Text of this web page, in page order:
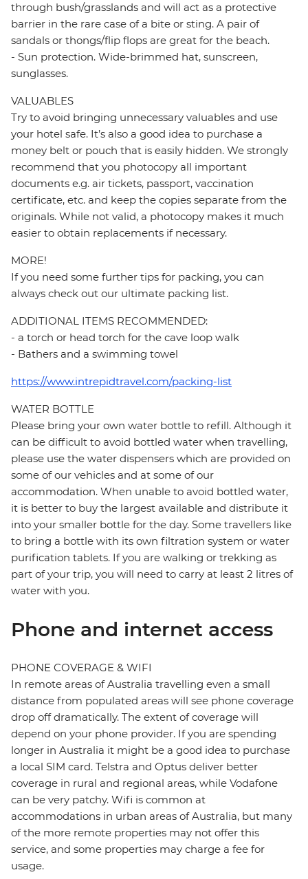
through bush/grasslands and will act as a protective
barrier in the rare case of a bite or sting. A pair of
sandals or thongs/flip flops are great for the beach.
- Sun protection. Wide-brimmed hat, sunscreen,
sunglasses.
VALUABLES
Try to avoid bringing unnecessary valuables and use
your hotel safe. It’s also a good idea to purchase a
money belt or pouch that is easily hidden. We strongly
recommend that you photocopy all important
documents e.g. air tickets, passport, vaccination
certificate, etc. and keep the copies separate from the
originals. While not valid, a photocopy makes it much
easier to obtain replacements if necessary.
MORE!
If you need some further tips for packing, you can
always check out our ultimate packing list.
ADDITIONAL ITEMS RECOMMENDED:
- a torch or head torch for the cave loop walk
- Bathers and a swimming towel
https://www.intrepidtravel.com/packing-list
WATER BOTTLE
Please bring your own water bottle to refill. Although it
can be difficult to avoid bottled water when travelling,
please use the water dispensers which are provided on
some of our vehicles and at some of our
accommodation. When unable to avoid bottled water,
it is better to buy the largest available and distribute it
into your smaller bottle for the day. Some travellers like
to bring a bottle with its own filtration system or water
purification tablets. If you are walking or trekking as
part of your trip, you will need to carry at least 2 litres of
water with you.
Phone and internet access
PHONE COVERAGE & WIFI
In remote areas of Australia travelling even a small
distance from populated areas will see phone coverage
drop off dramatically. The extent of coverage will
depend on your phone provider. If you are spending
longer in Australia it might be a good idea to purchase
a local SIM card. Telstra and Optus deliver better
coverage in rural and regional areas, while Vodafone
can be very patchy. Wifi is common at
accommodations in urban areas of Australia, but many
of the more remote properties may not offer this
service, and some properties may charge a fee for
usage.